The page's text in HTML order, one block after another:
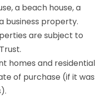
a beach house, a
business property.
are subject to
homes and residential
of purchase (if it was